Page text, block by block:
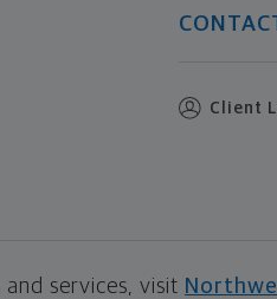
Client
services, visit